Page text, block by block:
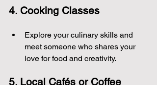
4. Cooking Classes
Explore your culinary skills and
meet someone who shares your
love for food and creativity.
5. Local Cafés or Coffee